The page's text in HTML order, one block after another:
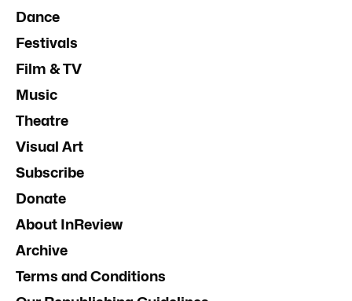
Dance
Festivals
Film & TV
Music
Theatre
Visual Art
Subscribe
Donate
About InReview
Archive
Terms and Conditions